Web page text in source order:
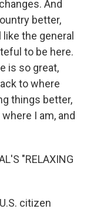
And
better,
the general
to be here.
is so great,
to where
things better,
I am, and
"RELAXING
citizen